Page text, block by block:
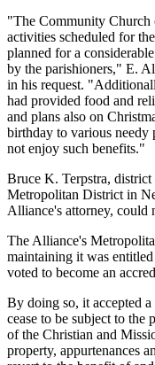
"The Community Church
activities scheduled for
planned for a
by the parishioners," E.
in his request.
had provided food and
and plans also on
birthday to various needy
not enjoy such benefits."
Bruce K. Terpstra,
Metropolitan District in
Alliance's attorney, could
The Alliance's
maintaining it was
voted to become an
By doing so, it accepted
cease to be subject to the
of the Christian and
property, appurtenances